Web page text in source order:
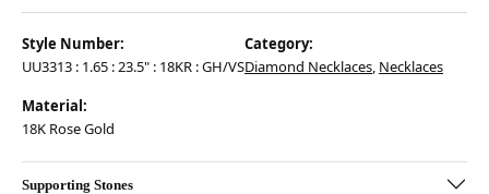
Style Number:
UU3313 : 1.65 : 23.5" : 18KR : GH/VS
Category:
Diamond Necklaces, Necklaces
Material:
18K Rose Gold
Supporting Stones